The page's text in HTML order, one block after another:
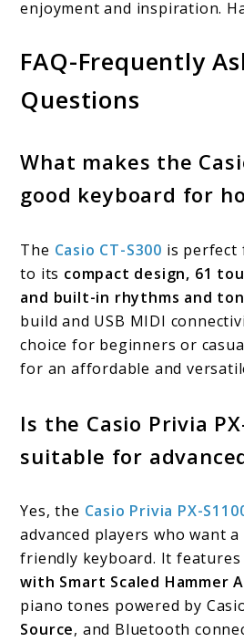
enjoyment and inspiration.
FAQ-Frequently
Questions
What makes the
good keyboard for
The Casio CT-S300 is perfect
to its compact design, 61
and built-in rhythms and
build and USB MIDI
choice for beginners or
for an affordable and
Is the Casio Privia
suitable for
Yes, the Casio Privia PX-
advanced players who want
friendly keyboard. It features
with Smart Scaled Hammer
piano tones powered by
Source, and Bluetooth